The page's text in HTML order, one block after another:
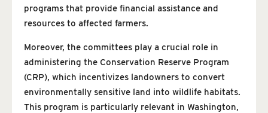
programs that provide financial assistance and
resources to affected farmers.
Moreover, the committees play a crucial role in
administering the Conservation Reserve Program
(CRP), which incentivizes landowners to convert
environmentally sensitive land into wildlife habitats.
This program is particularly relevant in Washington,